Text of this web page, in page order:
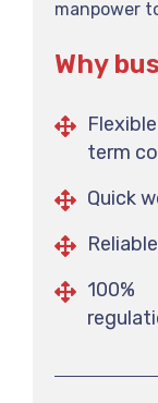
manpower
Why
term
Quick